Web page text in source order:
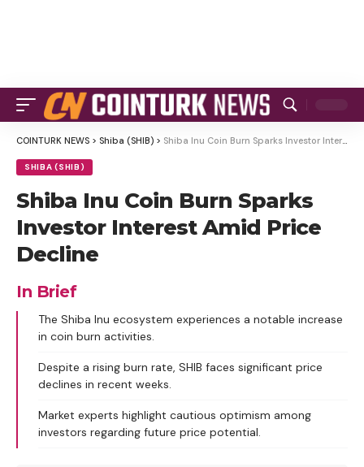
COINTURK NEWS > Shiba (SHIB) > Shiba Inu Coin Burn Sparks Investor Interest Amid Price Decline
SHIBA (SHIB)
Shiba Inu Coin Burn Sparks
Investor Interest Amid Price
Decline
In Brief
The Shiba Inu ecosystem experiences a notable increase
in coin burn activities.
Despite a rising burn rate, SHIB faces significant price
declines in recent weeks.
Market experts highlight cautious optimism among
investors regarding future price potential.